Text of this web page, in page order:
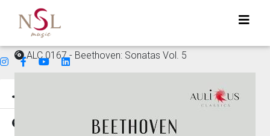
ALC 0167 - Beethoven: Sonatas Vol. 5